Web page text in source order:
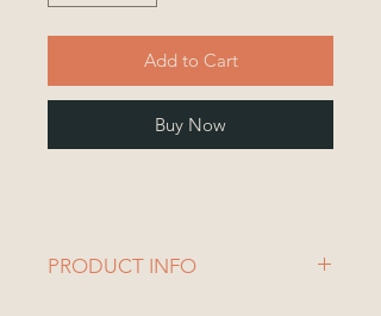
Add to Cart
Buy Now
PRODUCT INFO